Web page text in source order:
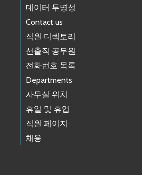
데이터 투명성
Contact us
직원 디렉토리
선출직 공무원
전화번호 목록
Departments
사무실 위치
휴일 및 휴업
직원 페이지
채용